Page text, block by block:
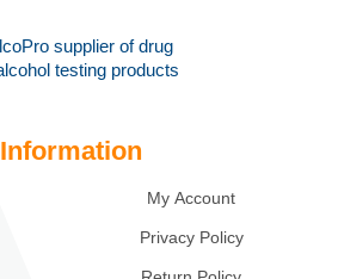
Information
My Account
Privacy Policy